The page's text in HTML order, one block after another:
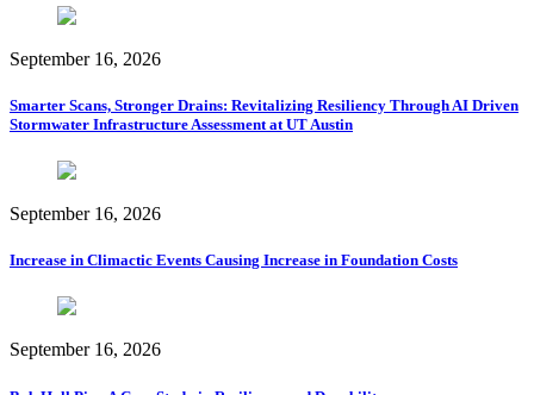
September 16, 2026
Smarter Scans, Stronger Drains: Revitalizing Resiliency Through AI Driven
Stormwater Infrastructure Assessment at UT Austin
September 16, 2026
Increase in Climactic Events Causing Increase in Foundation Costs
September 16, 2026